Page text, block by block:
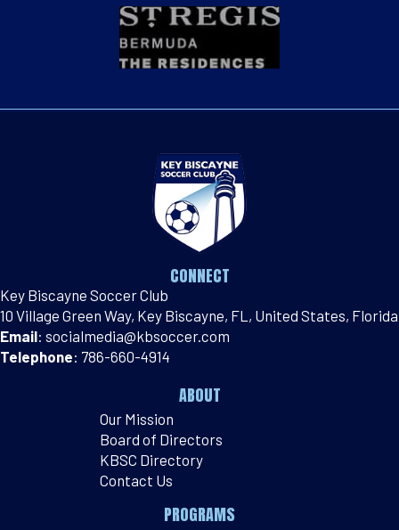
CONNECT
Key Biscayne Soccer Club
10 Village Green Way, Key Biscayne, FL, United States, Florida
Email: socialmedia@kbsoccer.com
Telephone: 786-660-4914
ABOUT
Our Mission
Board of Directors
KBSC Directory
Contact Us
PROGRAMS